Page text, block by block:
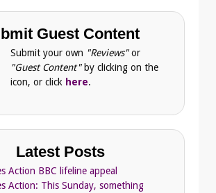
Guest Content
Submit your own "Reviews"or
"Guest Content" by clicking on the
icon, or click here.
Latest Posts
Action BBC lifeline appeal
Action: This Sunday, something